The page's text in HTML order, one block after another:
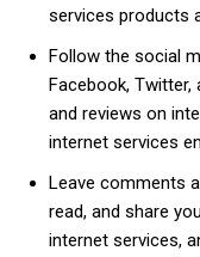
services products
Follow the social
Facebook, Twitter,
and reviews on
internet services
Leave comments
read, and share
internet services,